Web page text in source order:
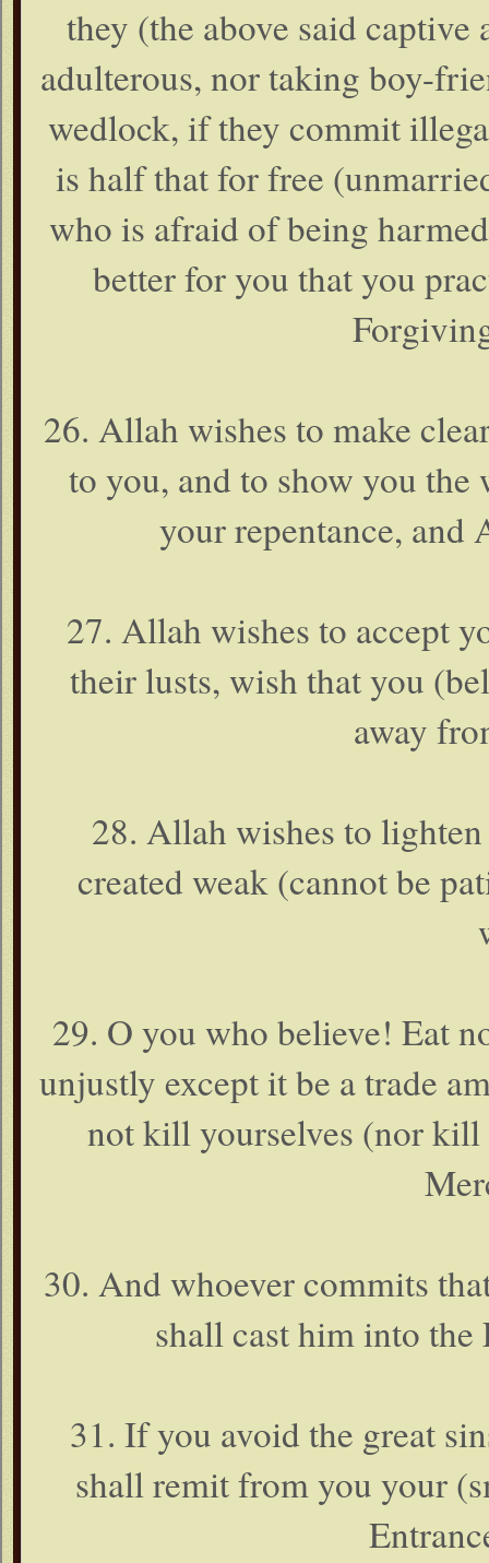
they (the above said
adulterous, nor taking boy-
wedlock, if they commit
is half that for free
who is afraid of being
better for you that you
26. Allah wishes to make
to you, and to show you the
your repentance,
27. Allah wishes to accept
their lusts, wish that you
away
28. Allah wishes to
created weak (cannot be
29. O you who believe! Eat
unjustly except it be a trade
not kill yourselves (nor
30. And whoever commits
shall cast him into
31. If you avoid the great
shall remit from you your